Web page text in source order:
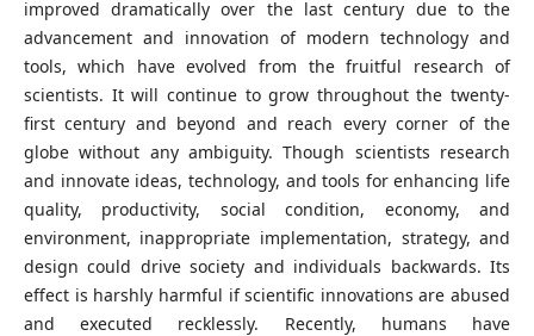
improved dramatically over the last century due to the
advancement and innovation of modern technology and
tools, which have evolved from the fruitful research of
scientists. It will continue to grow throughout the twenty-
first century and beyond and reach every corner of the
globe without any ambiguity. Though scientists research
and innovate ideas, technology, and tools for enhancing life
quality, productivity, social condition, economy, and
environment, inappropriate implementation, strategy, and
design could drive society and individuals backwards. Its
effect is harshly harmful if scientific innovations are abused
and executed recklessly. Recently, humans have